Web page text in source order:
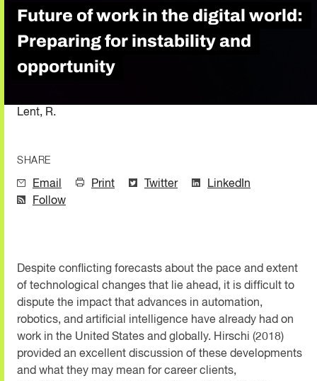
Future of work in the digital world:
Preparing for instability and
opportunity
Lent, R.
SHARE
Email Print Twitter
LinkedIn
Follow
Despite conflicting forecasts about the pace and extent
of technological changes that lie ahead, it is difficult to
dispute the impact that advances in automation,
robotics, and artificial intelligence have already had on
work in the United States and globally. Hirschi (2018)
provided an excellent discussion of these developments
and what they may mean for career clients,